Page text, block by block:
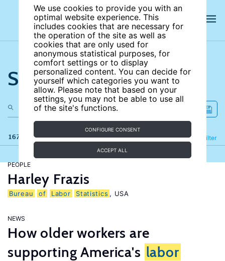
We use cookies to provide you with an
optimal website experience. This
includes cookies that are necessary for
the operation of the site as well as
cookies that are only used for
anonymous statistical purposes, for
comfort settings or to display
personalized content. You can decide for
yourself which categories you want to
allow. Please note that based on your
settings, you may not be able to use all
of the site's functions.
CONFIGURE CONSENT
ACCEPT ALL
Search the site
167 results Filter
Refine
PEOPLE
Harley Frazis
Bureau of Labor Statistics , USA
NEWS
How older workers are
supporting America's labor